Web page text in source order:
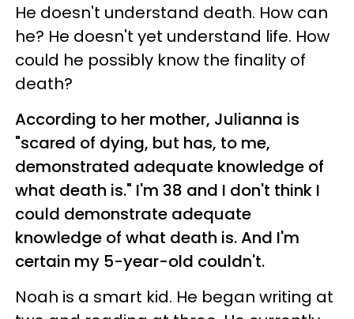
He doesn't understand death. How can
he? He doesn't yet understand life. How
could he possibly know the finality of
death?
According to her mother, Julianna is
"scared of dying, but has, to me,
demonstrated adequate knowledge of
what death is." I'm 38 and I don't think I
could demonstrate adequate
knowledge of what death is. And I'm
certain my 5-year-old couldn't.
Noah is a smart kid. He began writing at